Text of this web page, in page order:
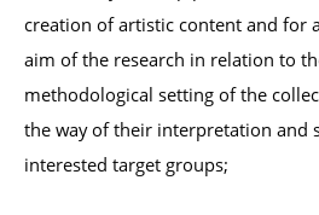
creation of artistic content and for
aim of the research in relation to
methodological setting of the
the way of their interpretation and
interested target groups;